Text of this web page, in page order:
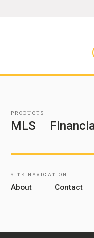
PRODUCTS
MLS
SITE NAVIGATION
About Contact